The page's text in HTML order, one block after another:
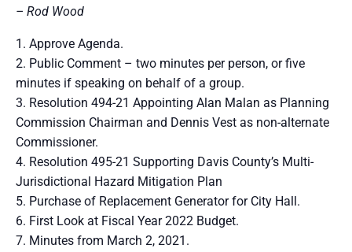
– Rod Wood
Approve Agenda.
Public Comment – two minutes per person, or five
minutes if speaking on behalf of a group.
Resolution 494-21 Appointing Alan Malan as Planning
Commission Chairman and Dennis Vest as non-alternate
Commissioner.
Resolution 495-21 Supporting Davis County’s Multi-
Jurisdictional Hazard Mitigation Plan
Purchase of Replacement Generator for City Hall.
First Look at Fiscal Year 2022 Budget.
Minutes from March 2, 2021.